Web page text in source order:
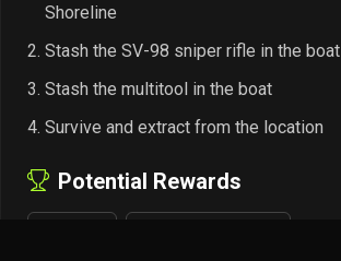
Shoreline
Stash the SV-98 sniper rifle in the boat
Stash the multitool in the boat
Survive and extract from the location
Potential Rewards